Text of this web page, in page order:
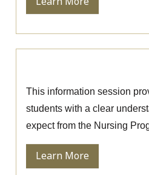
This information session
students with a clear
expect from the Nursing
Learn More